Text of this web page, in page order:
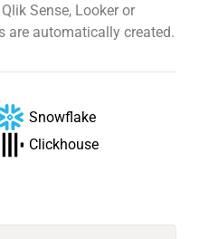
Sense, Looker or
are automatically created.
Snowflake
Clickhouse